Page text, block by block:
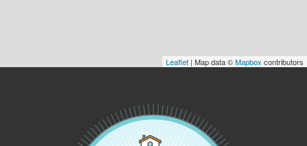
Leaflet | Map data ©Mapbox contributors